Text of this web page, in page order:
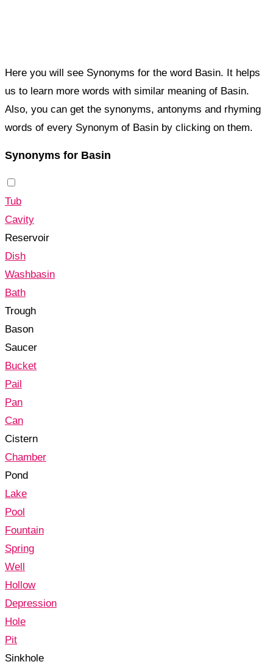
Here you will see Synonyms for the word Basin. It helps
us to learn more words with similar meaning of Basin.
Also, you can get the synonyms, antonyms and rhyming
words of every Synonym of Basin by clicking on them.
Synonyms for Basin
Tub
Cavity
Reservoir
Dish
Washbasin
Bath
Trough
Bason
Saucer
Bucket
Pail
Pan
Can
Cistern
Chamber
Pond
Lake
Pool
Fountain
Spring
Well
Hollow
Depression
Hole
Pit
Sinkhole